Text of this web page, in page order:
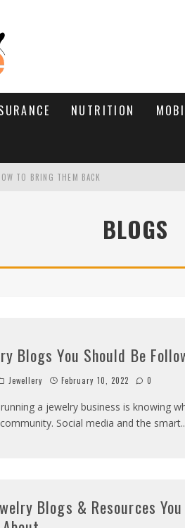
NUTRITION
TO BRING THEM BACK
BLOGS
Blogs You Should Be
Jewellery February 10, 2022 0
a jewelry business is knowing
Social media and the smart
Blogs & Resources